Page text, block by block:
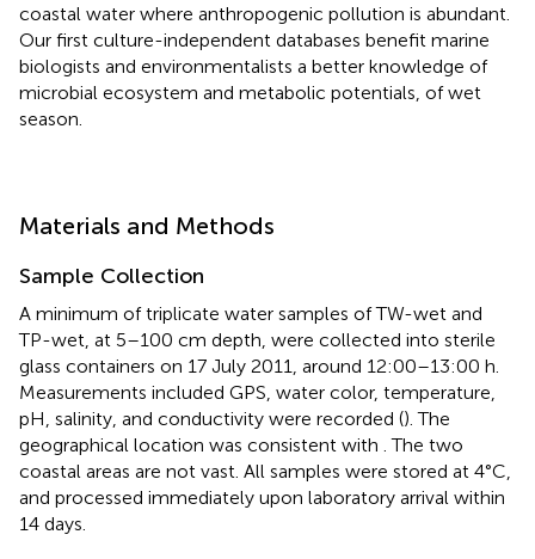
coastal water where anthropogenic pollution is abundant.
Our first culture-independent databases benefit marine
biologists and environmentalists a better knowledge of
microbial ecosystem and metabolic potentials, of wet
season.
Materials and Methods
Sample Collection
A minimum of triplicate water samples of TW-wet and
TP-wet, at 5–100 cm depth, were collected into sterile
glass containers on 17 July 2011, around 12:00–13:00 h.
Measurements included GPS, water color, temperature,
pH, salinity, and conductivity were recorded (). The
geographical location was consistent with . The two
coastal areas are not vast. All samples were stored at 4°C,
and processed immediately upon laboratory arrival within
14 days.